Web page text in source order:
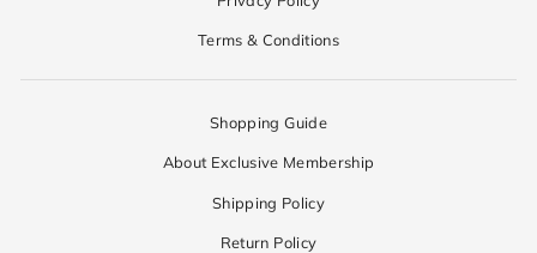
Terms & Conditions
Shopping Guide
About Exclusive Membership
Shipping Policy
Return Policy